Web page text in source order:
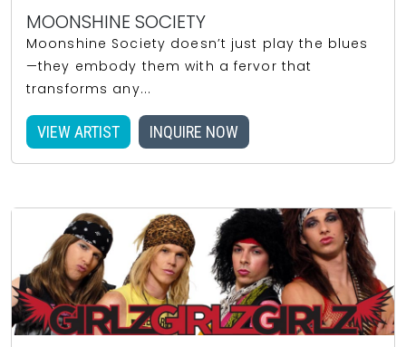
MOONSHINE SOCIETY
Moonshine Society doesn’t just play the blues
—they embody them with a fervor that
transforms any...
VIEW ARTIST INQUIRE NOW